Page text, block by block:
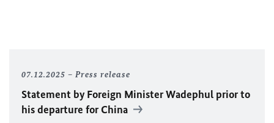
07.12.2025 Press release
Statement by Foreign Minister Wadephul prior to
his departure for China